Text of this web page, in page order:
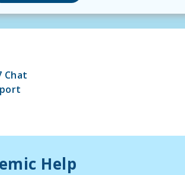
Chat
Help